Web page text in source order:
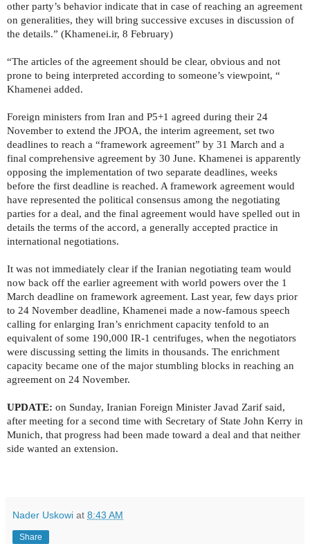
other party’s behavior indicate that in case of reaching an agreement
on generalities, they will bring successive excuses in discussion of
the details.” (Khamenei.ir, 8 February)
“The articles of the agreement should be clear, obvious and not
prone to being interpreted according to someone’s viewpoint, “
Khamenei added.
Foreign ministers from Iran and P5+1 agreed during their 24
November to extend the JPOA, the interim agreement, set two
deadlines to reach a “framework agreement” by 31 March and a
final comprehensive agreement by 30 June. Khamenei is apparently
opposing the implementation of two separate deadlines, weeks
before the first deadline is reached. A framework agreement would
have represented the political consensus among the negotiating
parties for a deal, and the final agreement would have spelled out in
details the terms of the accord, a generally accepted practice in
international negotiations.
It was not immediately clear if the Iranian negotiating team would
now back off the earlier agreement with world powers over the 1
March deadline on framework agreement. Last year, few days prior
to 24 November deadline, Khamenei made a now-famous speech
calling for enlarging Iran’s enrichment capacity tenfold to an
equivalent of some 190,000 IR-1 centrifuges, when the negotiators
were discussing setting the limits in thousands. The enrichment
capacity became one of the major stumbling blocks in reaching an
agreement on 24 November.
UPDATE: on Sunday, Iranian Foreign Minister Javad Zarif said,
after meeting for a second time with Secretary of State John Kerry in
Munich, that progress had been made toward a deal and that neither
side wanted an extension.
Nader Uskowi at 8:43 AM
Share